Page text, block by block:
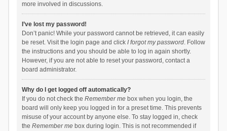
more involved in discussions.
I’ve lost my password!
Don’t panic! While your password cannot be retrieved, it can easily
be reset. Visit the login page and click I forgot my password. Follow
the instructions and you should be able to log in again shortly.
However, if you are not able to reset your password, contact a
board administrator.
Why do I get logged off automatically?
If you do not check the Remember mebox when you login, the
board will only keep you logged in for a preset time. This prevents
misuse of your account by anyone else. To stay logged in, check
the Remember mebox during login. This is not recommended if